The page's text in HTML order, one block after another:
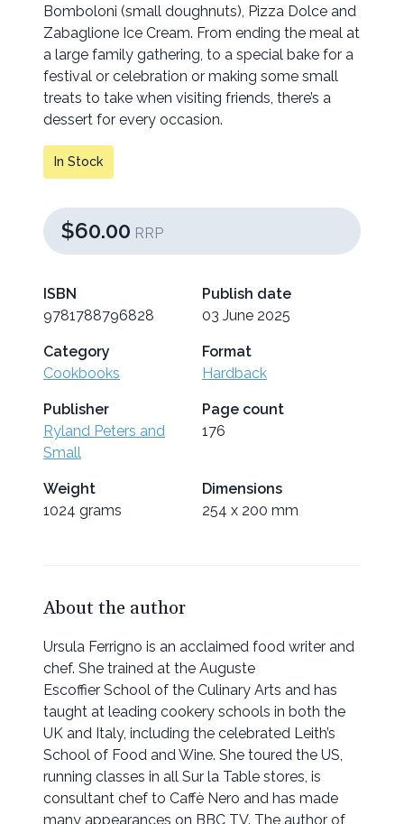
Bomboloni (small doughnuts), Pizza Dolce and
Zabaglione Ice Cream. From ending the meal at
a large family gathering, to a special bake for a
festival or celebration or making some small
treats to take when visiting friends, there’s a
dessert for every occasion.
In Stock
$60.00 RRP
ISBN
9781788796828
Publish date
03 June 2025
Category
Cookbooks
Format
Hardback
Publisher
Ryland Peters and
Small
Page count
176
Weight
1024 grams
Dimensions
254 x 200 mm
About the author
Ursula Ferrigno is an acclaimed food writer and
chef. She trained at the Auguste
Escoffier School of the Culinary Arts and has
taught at leading cookery schools in both the
UK and Italy, including the celebrated Leith’s
School of Food and Wine. She toured the US,
running classes in all Sur la Table stores, is
consultant chef to Caffè Nero and has made
many appearances on BBC TV. The author of